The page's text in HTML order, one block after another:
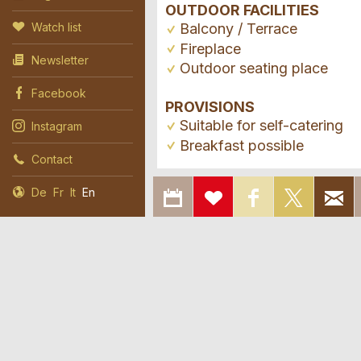
Watch list
Newsletter
Facebook
Instagram
Contact
De Fr It En
OUTDOOR FACILITIES
Balcony / Terrace
Fireplace
Outdoor seating place
PROVISIONS
Suitable for self-catering
Breakfast possible
EXPORTADD
TO
SHARE ON
FACEBOOK
ON X